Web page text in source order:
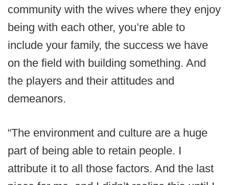
community with the wives where they enjoy
being with each other, you’re able to
include your family, the success we have
on the field with building something. And
the players and their attitudes and
demeanors.
“The environment and culture are a huge
part of being able to retain people. I
attribute it to all those factors. And the last